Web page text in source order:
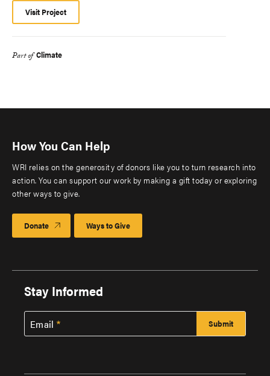
Visit Project
Part of Climate
How You Can Help
WRI relies on the generosity of donors like you to turn research into
action. You can support our work by making a gift today or exploring
other ways to give.
Donate Ways to Give
Stay Informed
Email